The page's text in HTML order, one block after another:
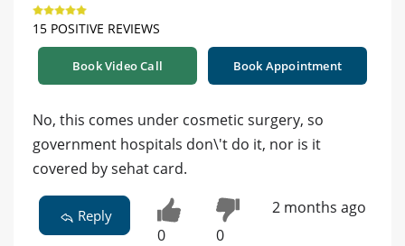
15 POSITIVE REVIEWS
Book Video Call Book Appointment
No, this comes under cosmetic surgery, so
government hospitals don\'t do it, nor is it
covered by sehat card.
Reply
0 0
2 months ago